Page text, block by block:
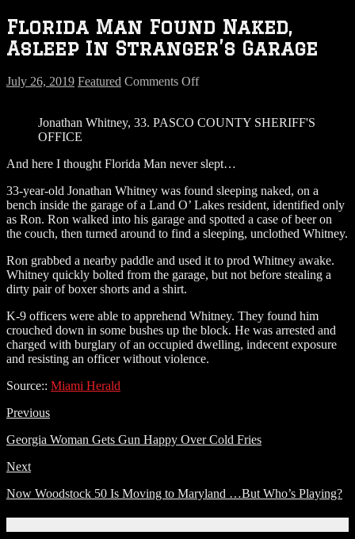
Florida Man Found Naked,
Asleep In Stranger’s Garage
July 26, 2019 Featured Comments Offon
Found
In
Garage
Jonathan Whitney, 33. PASCO COUNTY SHERIFF'S
OFFICE
And here I thought Florida Man never slept…
33-year-old Jonathan Whitney was found sleeping naked, on a
bench inside the garage of a Land O’ Lakes resident, identified only
as Ron. Ron walked into his garage and spotted a case of beer on
the couch, then turned around to find a sleeping, unclothed Whitney.
Ron grabbed a nearby paddle and used it to prod Whitney awake.
Whitney quickly bolted from the garage, but not before stealing a
dirty pair of boxer shorts and a shirt.
K-9 officers were able to apprehend Whitney. They found him
crouched down in some bushes up the block. He was arrested and
charged with burglary of an occupied dwelling, indecent exposure
and resisting an officer without violence.
Source:: Miami Herald
Previous
Georgia Woman Gets Gun Happy Over Cold Fries
Next
Now Woodstock 50 Is Moving to Maryland …But Who’s Playing?